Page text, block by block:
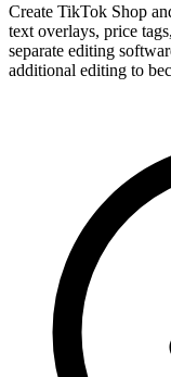
Create TikTok Shop
text overlays, price
separate editing
additional editing to